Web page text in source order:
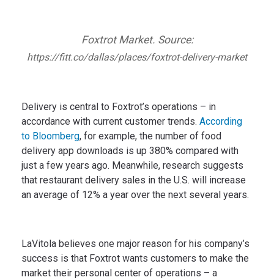
Foxtrot Market. Source:
https://fitt.co/dallas/places/foxtrot-delivery-market
Delivery is central to Foxtrot’s operations – in
accordance with current customer trends. According
to Bloomberg, for example, the number of food
delivery app downloads is up 380% compared with
just a few years ago. Meanwhile, research suggests
that restaurant delivery sales in the U.S. will increase
an average of 12% a year over the next several years.
LaVitola believes one major reason for his company’s
success is that Foxtrot wants customers to make the
market their personal center of operations – a